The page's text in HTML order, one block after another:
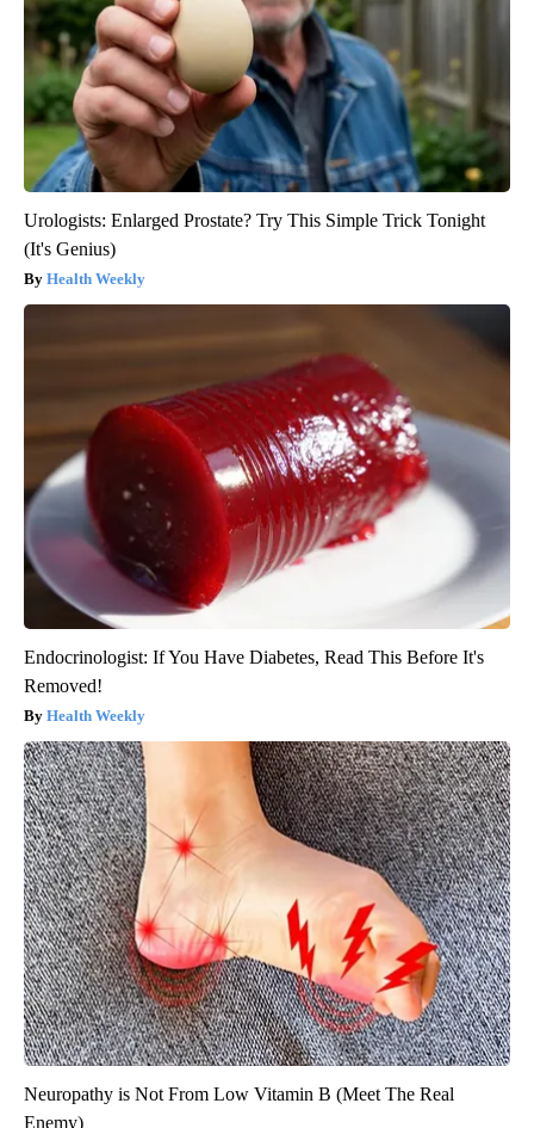
Urologists: Enlarged Prostate? Try This Simple Trick Tonight
(It's Genius)
Health Weekly
Endocrinologist: If You Have Diabetes, Read This Before It's
Removed!
Health Weekly
Neuropathy is Not From Low Vitamin B (Meet The Real
Enemy)